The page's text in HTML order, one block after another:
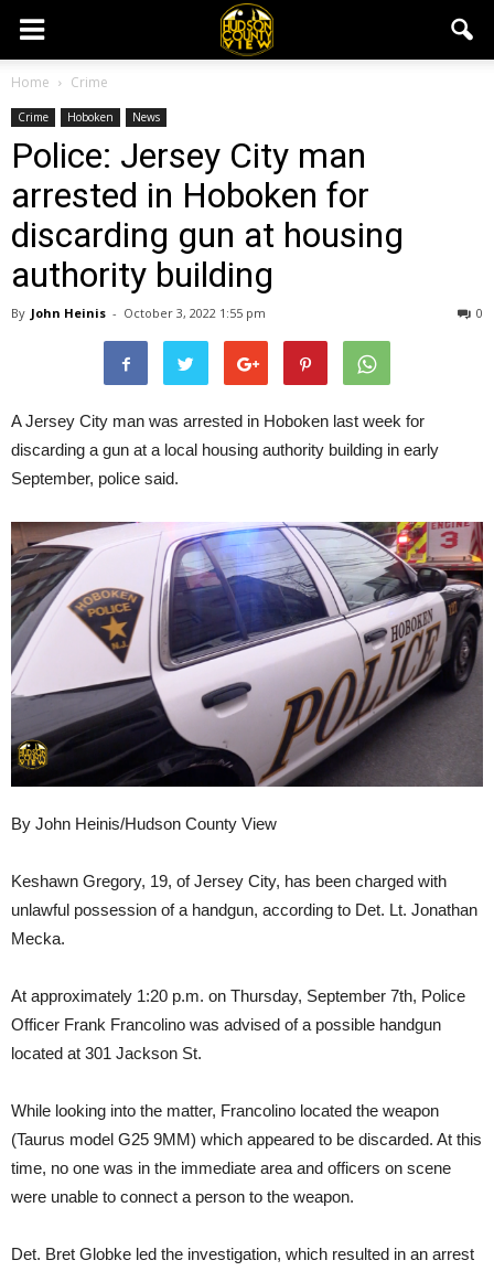
Home Crime
Crime Hoboken News
Police: Jersey City man
arrested in Hoboken for
discarding gun at housing
authority building
By John Heinis - October 3, 2022 1:55 pm 0
A Jersey City man was arrested in Hoboken last week for
discarding a gun at a local housing authority building in early
September, police said.
By John Heinis/Hudson County View
Keshawn Gregory, 19, of Jersey City, has been charged with
unlawful possession of a handgun, according to Det. Lt. Jonathan
Mecka.
At approximately 1:20 p.m. on Thursday, September 7th, Police
Officer Frank Francolino was advised of a possible handgun
located at 301 Jackson St.
While looking into the matter, Francolino located the weapon
(Taurus model G25 9MM) which appeared to be discarded. At this
time, no one was in the immediate area and officers on scene
were unable to connect a person to the weapon.
Det. Bret Globke led the investigation, which resulted in an arrest